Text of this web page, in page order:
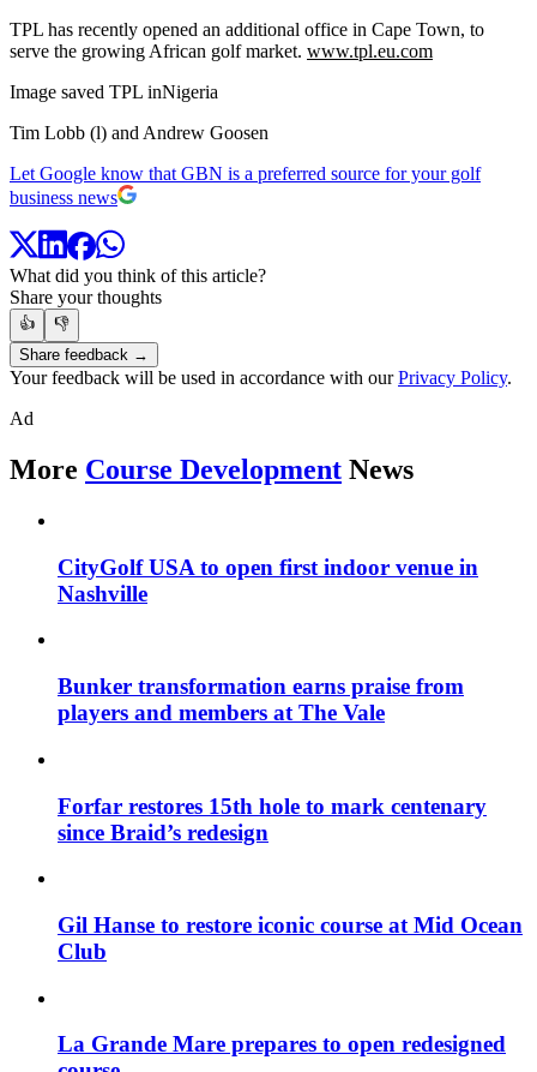
TPL has recently opened an additional office in Cape Town, to
serve the growing African golf market. www.tpl.eu.com
Image saved TPL inNigeria
Tim Lobb (l) and Andrew Goosen
Let Google know that GBN is a preferred source for your golf
business news
What did you think of this article?
Share your thoughts
👍
👎
Share feedback →
Your feedback will be used in accordance with ourPrivacy Policy.
Ad
More Course Development News
CityGolf USA to open first indoor venue in
Nashville
Bunker transformation earns praise from
players and members at The Vale
Forfar restores 15th hole to mark centenary
since Braid’s redesign
Gil Hanse to restore iconic course at Mid Ocean
Club
La Grande Mare prepares to open redesigned